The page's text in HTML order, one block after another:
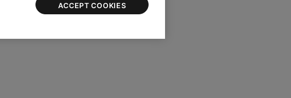
ACCEPT COOKIES